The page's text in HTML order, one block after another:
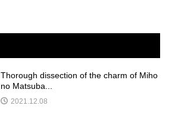
Thorough dissection of the charm of Miho
no Matsuba...
2021.12.08